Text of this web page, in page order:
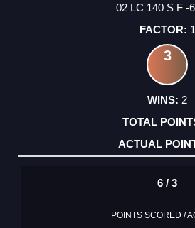
02 LC 140 S F -
1
3
2
6 / 3
POINTS SCORED /